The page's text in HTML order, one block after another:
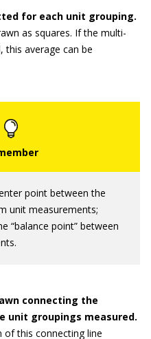
for each unit grouping.
as squares. If the multi-
this average can be
point between the
unit measurements;
“balance point” between
connecting the
unit groupings measured.
of this connecting line